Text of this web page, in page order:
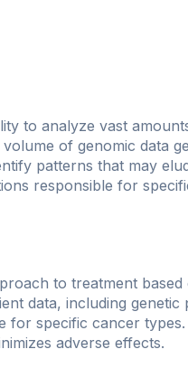
to analyze vast
of genomic data
patterns that may
responsible for
to treatment based
data, including genetic
for specific cancer types.
adverse effects.